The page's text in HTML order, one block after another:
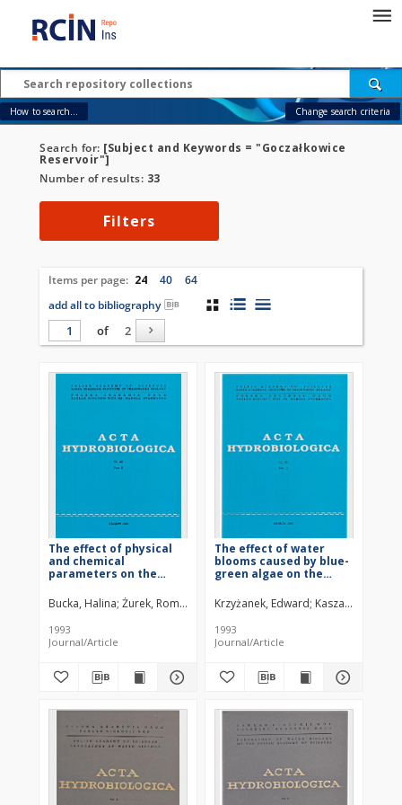
How to search... Change search criteria
Search for: [Subject and Keywords = "Goczałkowice
Reservoir"]
Number of results: 33
Filters
Items per page: 24 40
64
add all to bibliography
of
2
The effect of physical
and chemical
parameters on the
zooplankton
development in the
Goczałkowice Reservoir
(southern Poland)
Bucka, Halina Żurek, Roman Kasza, Henryk
1993
Journal/Article
The effect of water
blooms caused by blue-
green algae on the
the Goczałkowice
Reservoir (southern
Poland) in 1992
Krzyżanek, Edward Kasza, Henryk
1993
Journal/Article